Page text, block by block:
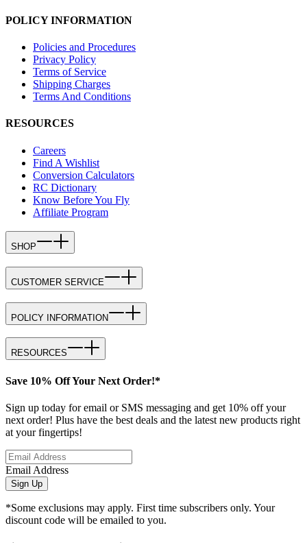
POLICY INFORMATION
Policies and Procedures
Privacy Policy
Terms of Service
Shipping Charges
Terms And Conditions
RESOURCES
Careers
Find A Wishlist
Conversion Calculators
RC Dictionary
Know Before You Fly
Affiliate Program
SHOP
CUSTOMER SERVICE
POLICY INFORMATION
RESOURCES
Save 10% Off Your Next Order!*
Sign up today for email or SMS messaging and get 10% off your
next order! Plus have the best deals and the latest new products right
at your fingertips!
Email Address
Sign Up
*Some exclusions may apply. First time subscribers only. Your
discount code will be emailed to you.